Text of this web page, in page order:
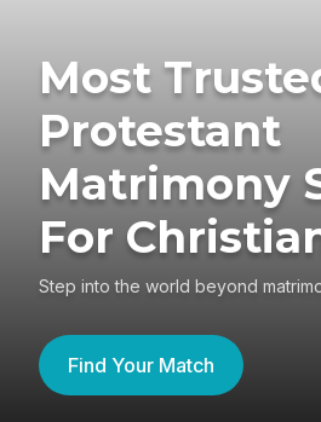
Most
Protestant
Matrimony
For
Step into the world beyond
Find Your Match